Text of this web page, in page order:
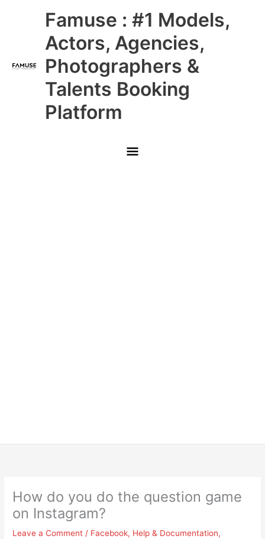
Famuse : #1 Models,
Actors, Agencies,
Photographers &
Talents Booking
Platform
Main
Menu
How do you do the question game
on Instagram?
Leave a Comment / Facebook, Help & Documentation,